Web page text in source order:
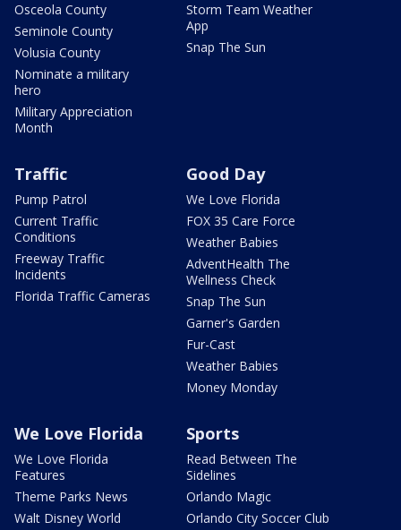
Osceola County
Seminole County
Volusia County
Nominate a military
hero
Military Appreciation
Month
Storm Team Weather
App
Snap The Sun
Traffic
Pump Patrol
Current Traffic
Conditions
Freeway Traffic
Incidents
Florida Traffic Cameras
Good Day
We Love Florida
FOX 35 Care Force
Weather Babies
AdventHealth The
Wellness Check
Snap The Sun
Garner's Garden
Fur-Cast
Weather Babies
Money Monday
We Love Florida
We Love Florida
Features
Theme Parks News
Walt Disney World
Sports
Read Between The
Sidelines
Orlando Magic
Orlando City Soccer Club